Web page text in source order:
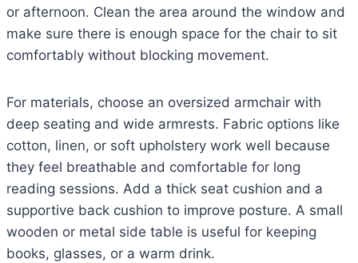
or afternoon. Clean the area around the window and
make sure there is enough space for the chair to sit
comfortably without blocking movement.
For materials, choose an oversized armchair with
deep seating and wide armrests. Fabric options like
cotton, linen, or soft upholstery work well because
they feel breathable and comfortable for long
reading sessions. Add a thick seat cushion and a
supportive back cushion to improve posture. A small
wooden or metal side table is useful for keeping
books, glasses, or a warm drink.